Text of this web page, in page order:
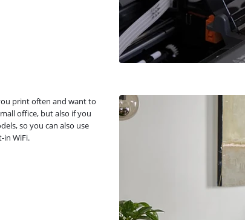
print often and want to
office, but also if you
so you can also use
in WiFi.